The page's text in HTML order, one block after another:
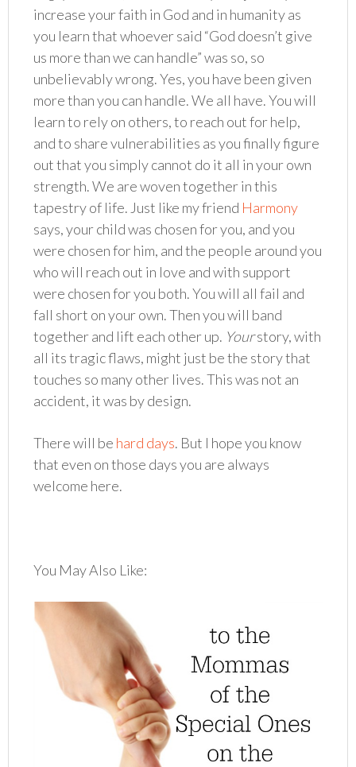
increase your faith in God and in humanity as
you learn that whoever said “God doesn’t give
us more than we can handle” was so, so
unbelievably wrong. Yes, you have been given
more than you can handle. We all have. You will
learn to rely on others, to reach out for help,
and to share vulnerabilities as you finally figure
out that you simply cannot do it all in your own
strength. We are woven together in this
tapestry of life. Just like my friend Harmony
says, your child was chosen for you, and you
were chosen for him, and the people around you
who will reach out in love and with support
were chosen for you both. You will all fail and
fall short on your own. Then you will band
together and lift each other up. Yourstory, with
all its tragic flaws, might just be the story that
touches so many other lives. This was not an
accident, it was by design.
There will be hard days. But I hope you know
that even on those days you are always
welcome here.
You May Also Like: